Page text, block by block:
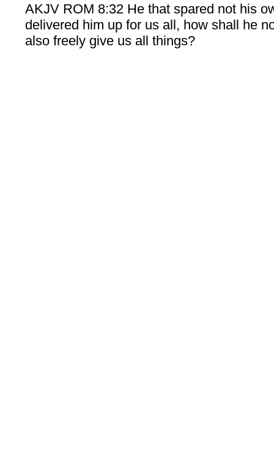
AKJV ROM 8:32 He that spared not his
delivered him up for us all, how shall he
also freely give us all things?